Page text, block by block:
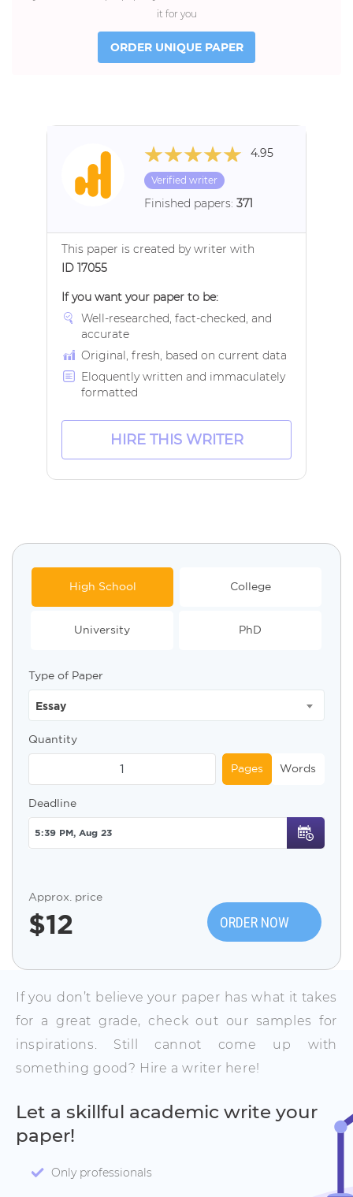
it for you
ORDER UNIQUE PAPER
4.95
Verified writer
Finished papers: 371
This paper is created by writer with
ID 17055
If you want your paper to be:
Well-researched, fact-checked, and
accurate
Original, fresh, based on current data
Eloquently written and immaculately
formatted
HIRE THIS WRITER
High School College
University PhD
Type of Paper
Essay
Quantity
Pages Words
Deadline
Approx. price
$12 ORDER NOW
If you don’t believe your paper has what it takes
for a great grade, check out our samples for
inspirations. Still cannot come up with
something good? Hire a writer here!
Let a skillful academic write your
paper!
Only professionals